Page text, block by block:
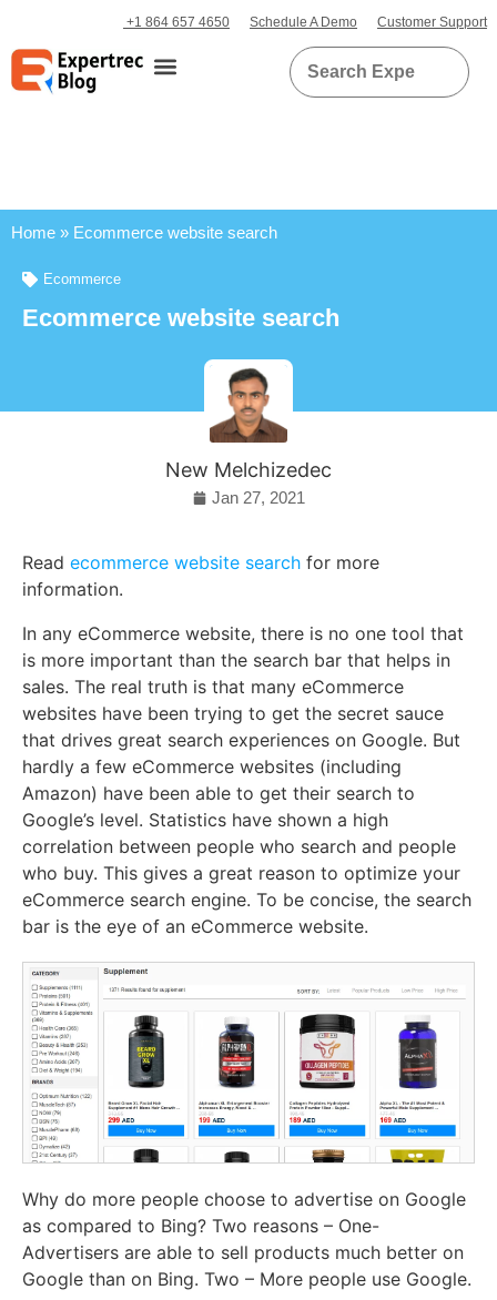
+1 864 657 4650 Schedule A Demo Customer Support
Home » Ecommerce website search
Ecommerce
Ecommerce website search
New Melchizedec
Jan 27, 2021
Read ecommerce website search for more
information.
In any eCommerce website, there is no one tool that
is more important than the search bar that helps in
sales. The real truth is that many eCommerce
websites have been trying to get the secret sauce
that drives great search experiences on Google. But
hardly a few eCommerce websites (including
Amazon) have been able to get their search to
Google’s level. Statistics have shown a high
correlation between people who search and people
who buy. This gives a great reason to optimize your
eCommerce search engine. To be concise, the search
bar is the eye of an eCommerce website.
Why do more people choose to advertise on Google
as compared to Bing? Two reasons – One-
Advertisers are able to sell products much better on
Google than on Bing. Two – More people use Google.